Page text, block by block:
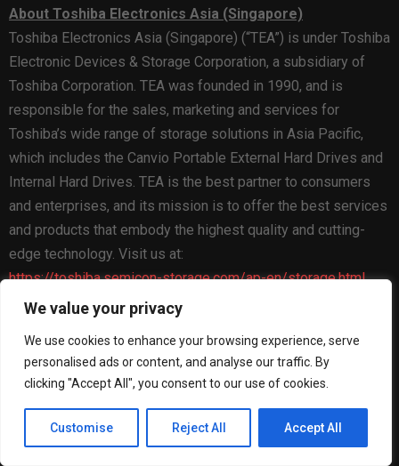
We value your privacy
We use cookies to enhance your browsing experience, serve
personalised ads or content, and analyse our traffic. By
clicking "Accept All", you consent to our use of cookies.
Customise Reject All Accept All
About Toshiba Electronics Asia (Singapore)
Toshiba Electronics Asia (Singapore) (“TEA”) is under Toshiba
Electronic Devices & Storage Corporation, a subsidiary of
Toshiba Corporation. TEA was founded in 1990, and is
responsible for the sales, marketing and services for
Toshiba’s wide range of storage solutions in Asia Pacific,
which includes the Canvio Portable External Hard Drives and
Internal Hard Drives. TEA is the best partner to consumers
and enterprises, and its mission is to offer the best services
and products that embody the highest quality and cutting-
edge technology. Visit us at:
https://toshiba.semicon-storage.com/ap-en/storage.html
The PostToshiba Begins Sampling of 30-34TB SMR
Nearline Hard Disk Drivesfirst appeared onZEX PR Wire